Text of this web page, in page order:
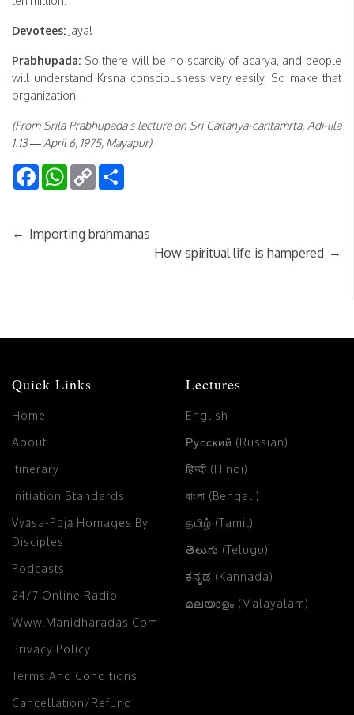
Devotees: Jaya!
Prabhupada: So there will be no scarcity of acarya, and people
will understand Krsna consciousness very easily. So make that
organization.
(From Srila Prabhupada's lecture on Sri Caitanya-caritamrta, Adi-lila
1.13 — April 6, 1975, Mayapur)
FacebookWhatsApp
Copy
Link
← Importing brahmanas
How spiritual life is hampered →
Quick Links
Home
About
Itinerary
Initiation Standards
Vyāsa-Pūjā Homages By
Disciples
Podcasts
24/7 Online Radio
Www.manidharadas.com
Privacy Policy
Terms And Conditions
Cancellation/Refund
Lectures
English
Русский (Russian)
हिन्दी (Hindi)
বাংলা (Bengali)
தமிழ் (Tamil)
తెలుగు (Telugu)
ಕನ್ನಡ (Kannada)
മലയാളം (Malayalam)